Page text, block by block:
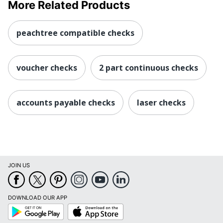
More Related Products
peachtree compatible checks
voucher checks 2 part continuous checks
accounts payable checks laser checks
JOIN US
DOWNLOAD OUR APP
Google
Play
App
Store